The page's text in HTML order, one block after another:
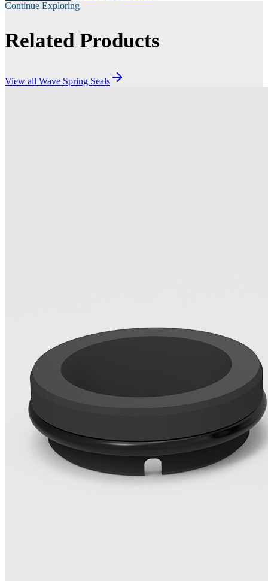
Continue Exploring
Related Products
View all Wave Spring Seals